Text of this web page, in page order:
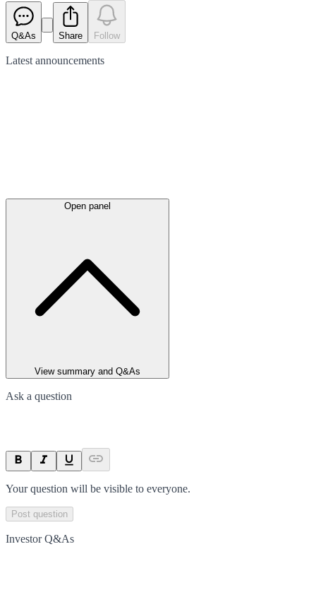
Q&As Share Follow
Latest announcements
Open panel
View summary and Q&As
Ask a question
Your question will be visible to everyone.
Post question
Investor Q&As